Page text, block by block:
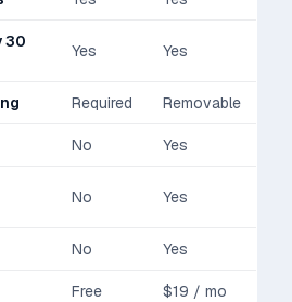
30
Yes Yes
Required Removable
No Yes
No Yes
No Yes
Free $19 / mo